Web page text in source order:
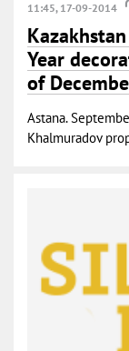
11:45, 17-09-2014
Year
of
Astana.
Khalmuradov